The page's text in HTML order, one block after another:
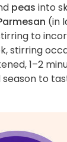
peas into
(in
to
stirring
1–2
to